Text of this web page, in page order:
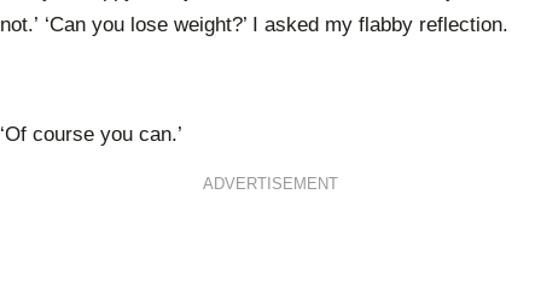
not.’ ‘Can you lose weight?’ I asked my flabby reflection.
‘Of course you can.’
ADVERTISEMENT